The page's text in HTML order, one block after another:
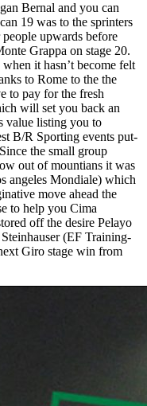
Bernal and you can
19 was to the sprinters
upwards before
Grappa on stage 20.
it hasn’t become felt
to Rome to the the
to pay for the fresh
will set you back an
value listing you to
B/R Sporting events put-
the small group
out of mountians it was
angeles Mondiale) which
move ahead the
to help you Cima
off the desire Pelayo
(EF Training-
Giro stage win from